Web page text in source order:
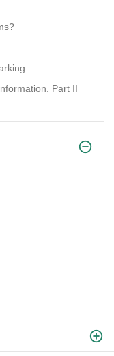
Part II